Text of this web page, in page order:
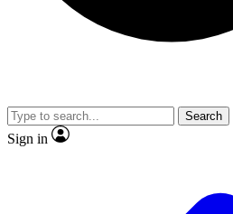
video
Search
Sign in